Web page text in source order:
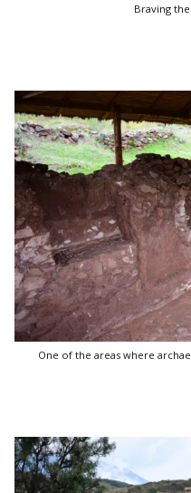
Braving
One of the areas where